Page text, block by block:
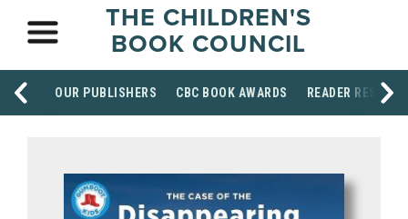
THE CHILDREN'S
BOOK COUNCIL
OUR PUBLISHERS CBC BOOK AWARDS READER